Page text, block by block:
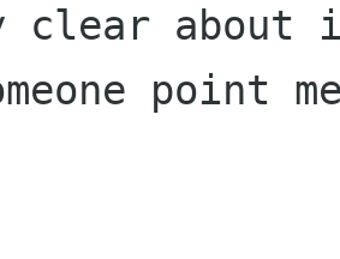
clear about
point